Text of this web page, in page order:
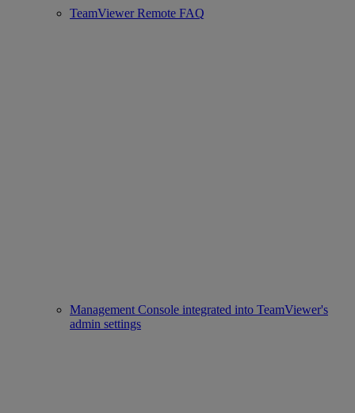
TeamViewer Remote FAQ
Management Console integrated into TeamViewer's
admin settings